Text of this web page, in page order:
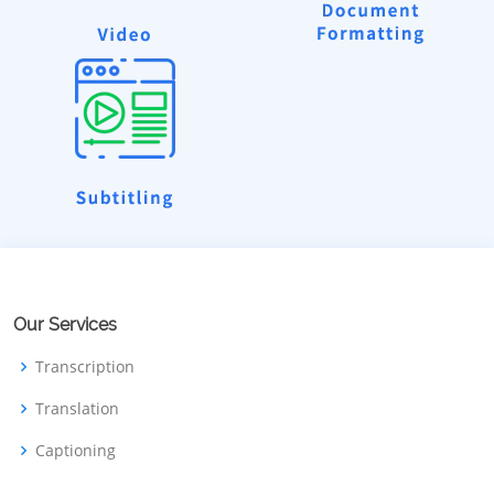
Our Services
Transcription
Translation
Captioning